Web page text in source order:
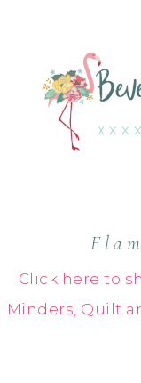
Click here to
Minders, Quilt